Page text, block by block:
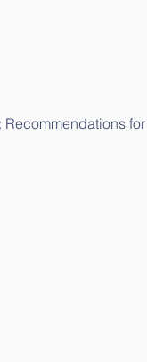
Recommendations